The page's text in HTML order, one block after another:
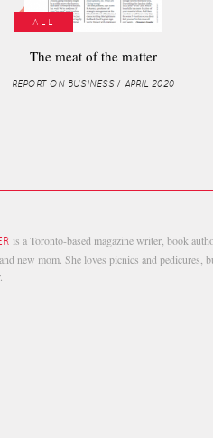
ALL
The meat of the matter
REPORT ON BUSINESS / APRIL 2020
is a Toronto-based magazine writer, book
new mom. She loves picnics and pedicures,